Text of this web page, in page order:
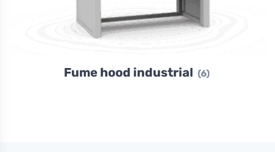
Fume hood industrial (6)